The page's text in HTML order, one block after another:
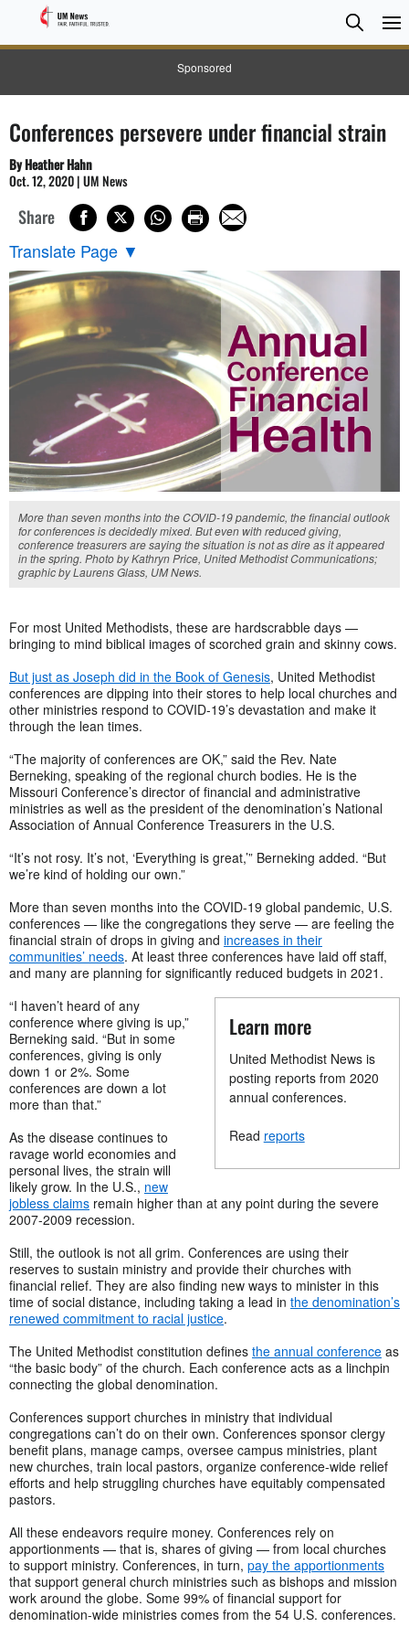
Sponsored
Search
Search
Conferences persevere under financial strain
By Heather Hahn
Oct. 12, 2020 | UM News
Share
Translate Page ▼
More than seven months into the COVID-19 pandemic, the financial outlook
for conferences is decidedly mixed. But even with reduced giving,
conference treasurers are saying the situation is not as dire as it appeared
in the spring. Photo by Kathryn Price, United Methodist Communications;
graphic by Laurens Glass, UM News.
For most United Methodists, these are hardscrabble days —
bringing to mind biblical images of scorched grain and skinny cows.
But just as Joseph did in the Book of Genesis, United Methodist
conferences are dipping into their stores to help local churches and
other ministries respond to COVID-19’s devastation and make it
through the lean times.
“The majority of conferences are OK,” said the Rev. Nate
Berneking, speaking of the regional church bodies. He is the
Missouri Conference’s director of financial and administrative
ministries as well as the president of the denomination’s National
Association of Annual Conference Treasurers in the U.S.
“It’s not rosy. It’s not, ‘Everything is great,’” Berneking added. “But
we’re kind of holding our own.”
More than seven months into the COVID-19 global pandemic, U.S.
conferences — like the congregations they serve — are feeling the
financial strain of drops in giving and increases in their
communities’ needs. At least three conferences have laid off staff,
and many are planning for significantly reduced budgets in 2021.
Learn more
United Methodist News is
posting reports from 2020
annual conferences.
Read reports
“I haven’t heard of any
conference where giving is up,”
Berneking said. “But in some
conferences, giving is only
down 1 or 2%. Some
conferences are down a lot
more than that.”
As the disease continues to
ravage world economies and
personal lives, the strain will
likely grow. In the U.S., new
jobless claims remain higher than at any point during the severe
2007-2009 recession.
Still, the outlook is not all grim. Conferences are using their
reserves to sustain ministry and provide their churches with
financial relief. They are also finding new ways to minister in this
time of social distance, including taking a lead in the denomination’s
renewed commitment to racial justice.
The United Methodist constitution defines the annual conference as
“the basic body” of the church. Each conference acts as a linchpin
connecting the global denomination.
Conferences support churches in ministry that individual
congregations can’t do on their own. Conferences sponsor clergy
benefit plans, manage camps, oversee campus ministries, plant
new churches, train local pastors, organize conference-wide relief
efforts and help struggling churches have equitably compensated
pastors.
All these endeavors require money. Conferences rely on
apportionments — that is, shares of giving — from local churches
to support ministry. Conferences, in turn, pay the apportionments
that support general church ministries such as bishops and mission
work around the globe. Some 99% of financial support for
denomination-wide ministries comes from the 54 U.S. conferences.